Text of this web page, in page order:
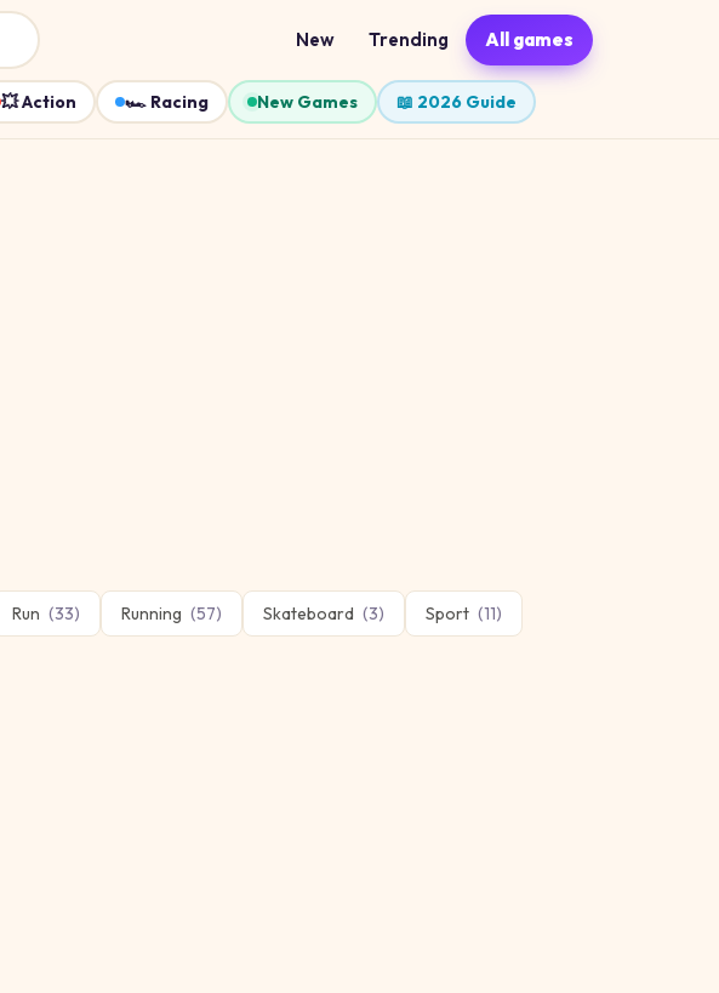
New Trending All games
💥Action 🏎️ Racing New Games 📖 2026 Guide
Run (33) Running (57) Skateboard (3) Sport (11)